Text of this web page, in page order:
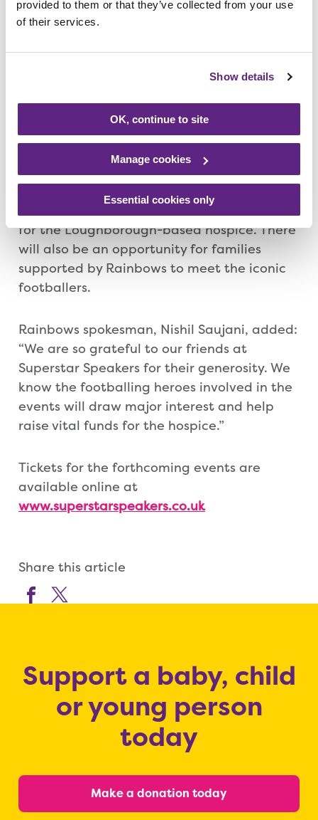
provided to them or that they’ve collected from your use
of their services.
Show details
OK, continue to site
Manage cookies
Essential cookies only
Laura Hemmings from Superstar Speakers,
of football – these guys are legends of the
game – and we are delighted that these
charity supporting youngsters with short
the evenings would raise a ‘significant’ sum
for the Loughborough-based hospice. There
will also be an opportunity for families
supported by Rainbows to meet the iconic
footballers.
Rainbows spokesman, Nishil Saujani, added:
“We are so grateful to our friends at
Superstar Speakers for their generosity. We
know the footballing heroes involved in the
events will draw major interest and help
raise vital funds for the hospice.”
Tickets for the forthcoming events are
available online at
www.superstarspeakers.co.uk
Share this article
Support a baby, child
or young person
today
Make a donation today